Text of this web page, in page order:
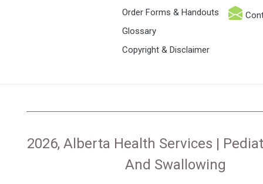
Order Forms & Handouts
Glossary
Copyright & Disclaimer
2026, Alberta Health Services |
And Swallowing